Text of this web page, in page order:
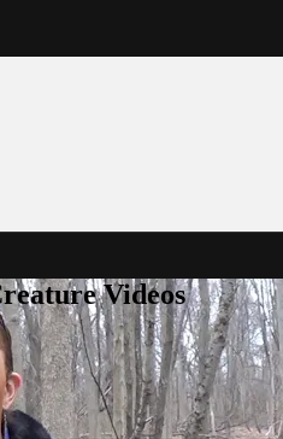
Videos